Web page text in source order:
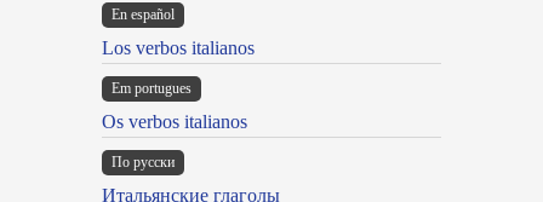
En español
Los verbos italianos
Em portugues
Os verbos italianos
По русски
Итальянские глаголы